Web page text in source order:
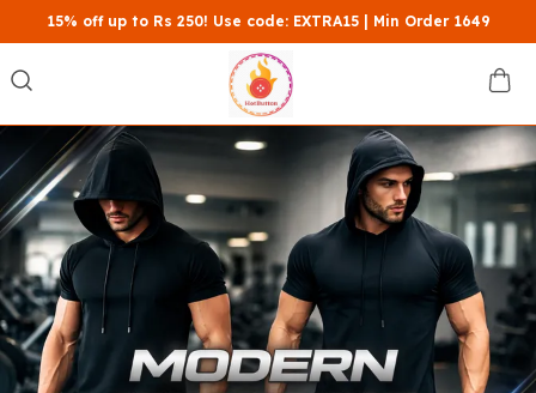
15% off up to Rs 250! Use code: EXTRA15 | Min Order 1649